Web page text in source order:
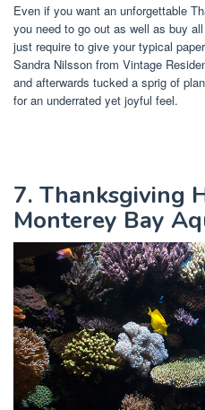
Even if you want an unforgettable
you need to go out as well as buy
just require to give your typical
Sandra Nilsson from Vintage
and afterwards tucked a sprig of
for an underrated yet joyful feel.
7. Thanksgiving
Monterey Bay